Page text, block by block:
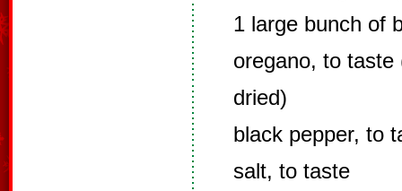
1 large bunch of
oregano, to
dried)
black pepper, to
salt, to taste